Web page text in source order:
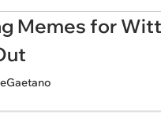
Memes for